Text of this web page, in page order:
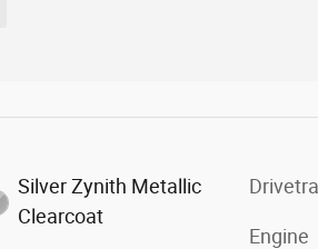
Silver Zynith Metallic
Clearcoat
Engine